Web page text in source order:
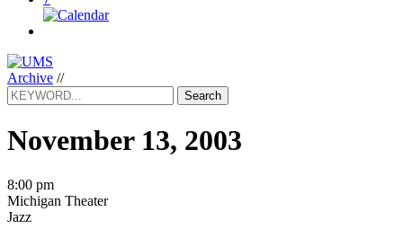
Archive //
Search
November 13, 2003
8:00 pm
Michigan Theater
Jazz